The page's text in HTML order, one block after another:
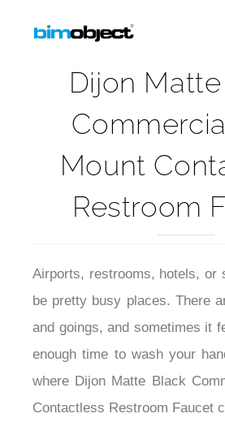
Dijon Matte
Mount
Restroom
be pretty busy places. There
and goings, and sometimes it
enough time to wash your
where Dijon Matte Black
Contactless Restroom Faucet